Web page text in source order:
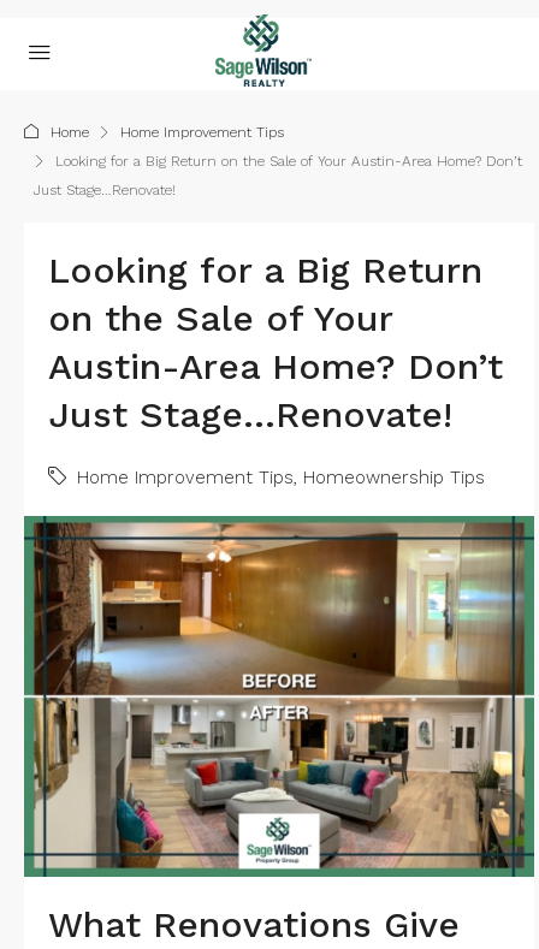
Home
Home Improvement Tips
Looking for a Big Return on the Sale of Your Austin-Area Home? Don’t
Just Stage…Renovate!
Looking for a Big Return
on the Sale of Your
Austin-Area Home? Don’t
Just Stage…Renovate!
Home Improvement Tips, Homeownership Tips
What Renovations Give